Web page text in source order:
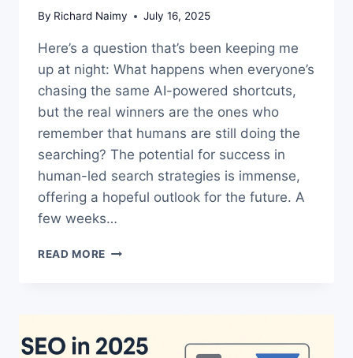
By Richard Naimy July 16, 2025
Here’s a question that’s been keeping me
up at night: What happens when everyone’s
chasing the same AI-powered shortcuts,
but the real winners are the ones who
remember that humans are still doing the
searching? The potential for success in
human-led search strategies is immense,
offering a hopeful outlook for the future. A
few weeks…
READ MORE HUMAN-
TRUTH